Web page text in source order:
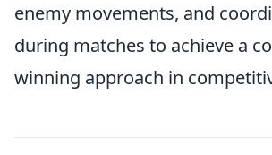
enemy movements, and
during matches to achieve a
winning approach in